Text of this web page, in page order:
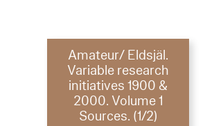
Amateur/ Eldsjäl.
Variable research
initiatives 1900 &
2000. Volume 1
Sources. (1/2)